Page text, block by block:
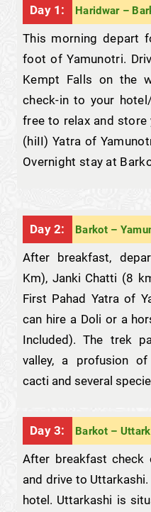
Day 1: Haridwar –
This morning depart
foot of Yamunotri.
Kempt Falls on the
check-in to your
free to relax and store
(hiII) Yatra of
Overnight stay at
Day 2: Barkot –
After breakfast,
Km), Janki Chatti (8
First Pahad Yatra of
can hire a Doli or a
Included). The trek
valley, a profusion of
cacti and several
Day 3: Barkot –
After breakfast check
and drive to
hotel. Uttarkashi is